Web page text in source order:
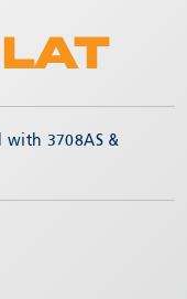
3708AS &